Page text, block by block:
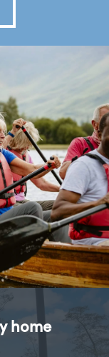
home